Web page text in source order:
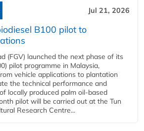
Jul 21, 2026
B100 pilot to
(FGV) launched the next phase of its
pilot programme in Malaysia,
vehicle applications to plantation
the technical performance and
locally produced palm oil-based
pilot will be carried out at the Tun
Research Centre...